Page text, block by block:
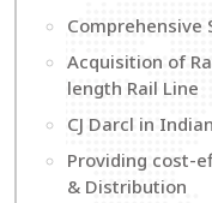
Comprehensive
Acquisition of
length Rail Line
CJ Darcl in
Providing cost-
& Distribution